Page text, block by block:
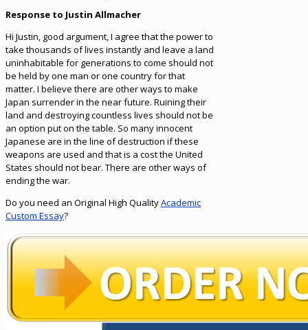
Response to Justin Allmacher
Hi Justin, good argument, I agree that the power to
take thousands of lives instantly and leave a land
uninhabitable for generations to come should not
be held by one man or one country for that
matter. I believe there are other ways to make
Japan surrender in the near future. Ruining their
land and destroying countless lives should not be
an option put on the table. So many innocent
Japanese are in the line of destruction if these
weapons are used and that is a cost the United
States should not bear. There are other ways of
ending the war.
Do you need an Original High QualityAcademic
Custom Essay?